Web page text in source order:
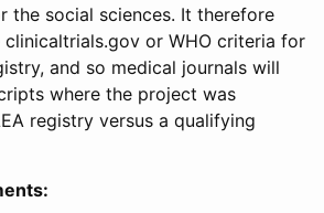
the social sciences. It therefore
or WHO criteria for
and so medical journals will
where the project was
registry versus a qualifying